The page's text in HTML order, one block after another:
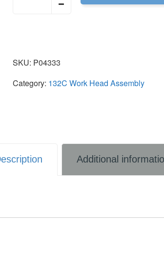
SKU: P04333
Category: 132C Work Head Assembly
Additional